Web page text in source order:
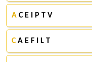
A C E I P T V
CA E F I L T